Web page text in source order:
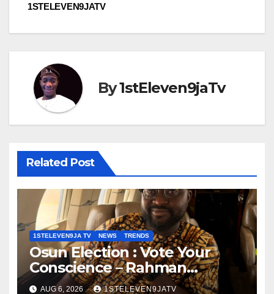
1STELEVEN9JATV
By1stEleven9jaTv
Related Post
1STELEVEN9JA TV NEWS TRENDS
Osun Election : Vote Your
Conscience – Rahman
Olayinka
AUG 6, 2026 1STELEVEN9JATV